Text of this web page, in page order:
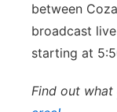
between
broadcast
starting at
Find out what